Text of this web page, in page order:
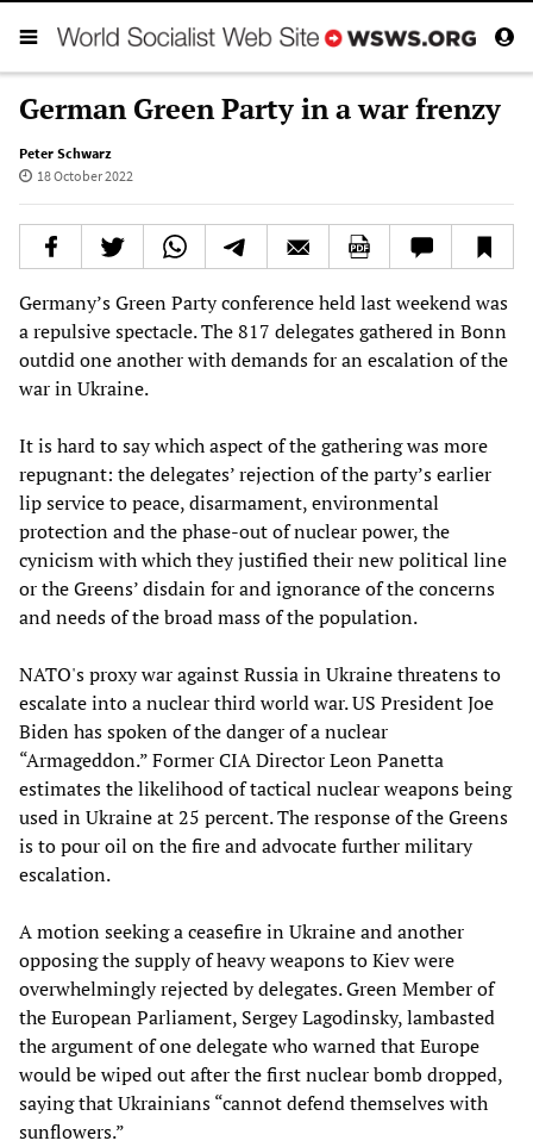
German Green Party in a war frenzy
Peter Schwarz
18 October 2022
Germany’s Green Party conference held last weekend was
a repulsive spectacle. The 817 delegates gathered in Bonn
outdid one another with demands for an escalation of the
war in Ukraine.
It is hard to say which aspect of the gathering was more
repugnant: the delegates’ rejection of the party’s earlier
lip service to peace, disarmament, environmental
protection and the phase-out of nuclear power, the
cynicism with which they justified their new political line
or the Greens’ disdain for and ignorance of the concerns
and needs of the broad mass of the population.
NATO's proxy war against Russia in Ukraine threatens to
escalate into a nuclear third world war. US President Joe
Biden has spoken of the danger of a nuclear
“Armageddon.” Former CIA Director Leon Panetta
estimates the likelihood of tactical nuclear weapons being
used in Ukraine at 25 percent. The response of the Greens
is to pour oil on the fire and advocate further military
escalation.
A motion seeking a ceasefire in Ukraine and another
opposing the supply of heavy weapons to Kiev were
overwhelmingly rejected by delegates. Green Member of
the European Parliament, Sergey Lagodinsky, lambasted
the argument of one delegate who warned that Europe
would be wiped out after the first nuclear bomb dropped,
saying that Ukrainians “cannot defend themselves with
sunflowers.”